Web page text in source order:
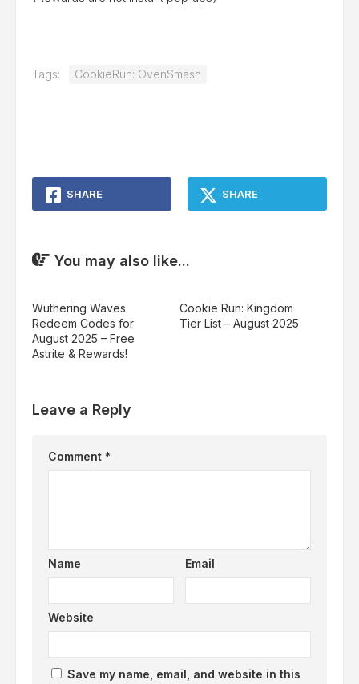
Tags: CookieRun: OvenSmash
SHARE SHARE
You may also like...
Wuthering Waves
Redeem Codes for
August 2025 – Free
Astrite & Rewards!
Cookie Run: Kingdom
Tier List – August 2025
Leave a Reply
Comment *
Name Email
Website
Save my name, email, and website in this